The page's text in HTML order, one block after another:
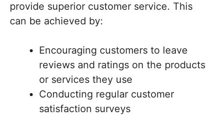
provide superior customer service. This
can be achieved by:
Encouraging customers to leave
reviews and ratings on the products
or services they use
Conducting regular customer
satisfaction surveys